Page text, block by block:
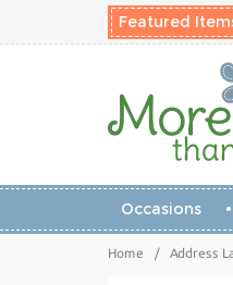
Featured
Occasions
Home / Address